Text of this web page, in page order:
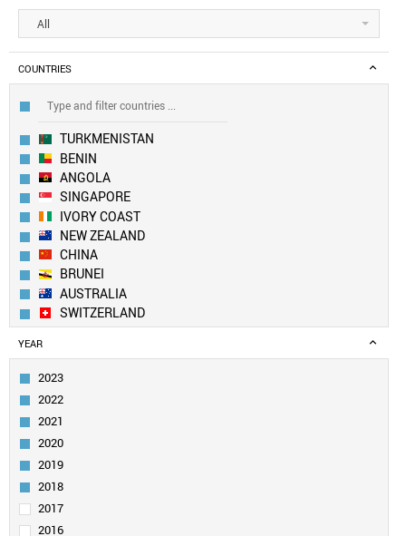
All
COUNTRIES
TURKMENISTAN
BENIN
ANGOLA
SINGAPORE
IVORY COAST
NEW ZEALAND
CHINA
BRUNEI
AUSTRALIA
SWITZERLAND
NEPAL
FINLAND
CANADA
USA
YEMEN
UK
LEBANON
LUXEMBOURG
GHANA
YEAR
2023
2022
2021
2020
2019
2018
2017
2016